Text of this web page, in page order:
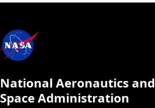
National Aeronautics and
Space Administration